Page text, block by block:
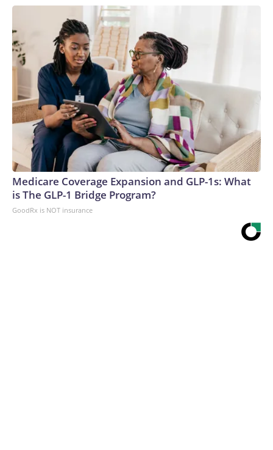
Medicare Coverage Expansion and GLP-1s: What
is The GLP-1 Bridge Program?
GoodRx is NOT insurance